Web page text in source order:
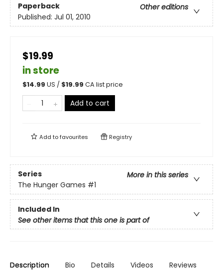
Paperback
Other editions
Published: Jul 01, 2010
$19.99
in store
$14.99 US / $19.99 CA list price
Add to cart
Add tofavourites Registry
Series
More in this series
The Hunger Games #1
Included In
See other items that this one is part of
Description Bio Details Videos Reviews